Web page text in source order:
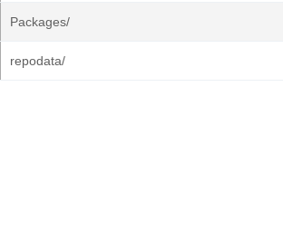
Packages/
repodata/